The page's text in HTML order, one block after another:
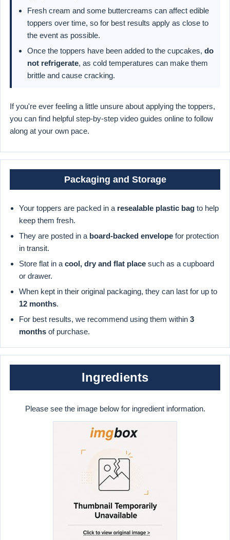
Fresh cream and some buttercreams can affect edible
toppers over time, so for best results apply as close to
the event as possible.
Once the toppers have been added to the cupcakes, do
not refrigerate, as cold temperatures can make them
brittle and cause cracking.
If you're ever feeling a little unsure about applying the toppers,
you can find helpful step-by-step video guides online to follow
along at your own pace.
Packaging and Storage
Your toppers are packed in a resealable plastic bag to help
keep them fresh.
They are posted in a board-backed envelope for protection
in transit.
Store flat in a cool, dry and flat place such as a cupboard
or drawer.
When kept in their original packaging, they can last for up to
12 months.
For best results, we recommend using them within 3
months of purchase.
Ingredients
Please see the image below for ingredient information.